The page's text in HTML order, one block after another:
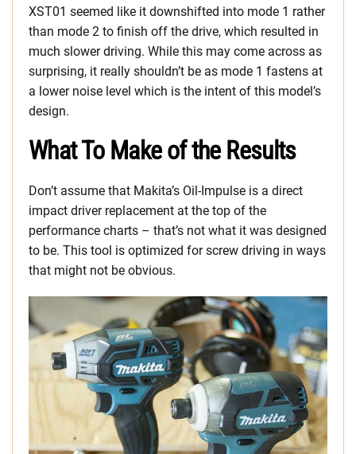
XST01 seemed like it downshifted into mode 1 rather
than mode 2 to finish off the drive, which resulted in
much slower driving. While this may come across as
surprising, it really shouldn’t be as mode 1 fastens at
a lower noise level which is the intent of this model’s
design.
What To Make of the Results
Don’t assume that Makita’s Oil-Impulse is a direct
impact driver replacement at the top of the
performance charts – that’s not what it was designed
to be. This tool is optimized for screw driving in ways
that might not be obvious.